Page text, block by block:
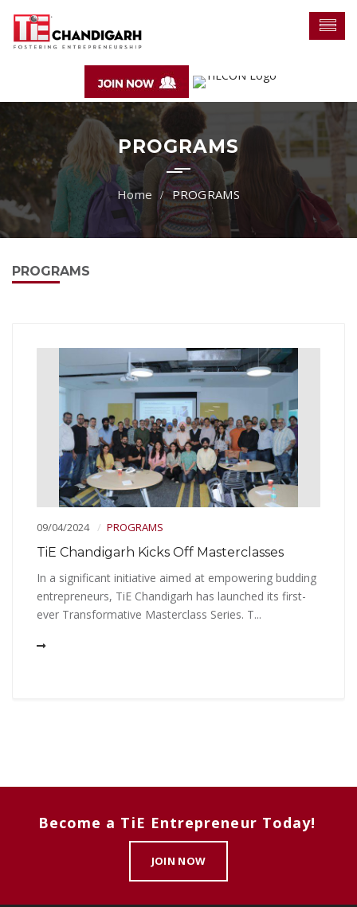
PROGRAMS
PROGRAMS
PROGRAMS
09/04/2024 PROGRAMS
TiE Chandigarh Kicks Off Masterclasses
In a significant initiative aimed at empowering budding
entrepreneurs, TiE Chandigarh has launched its first-
ever Transformative Masterclass Series. T...
Become a TiE Entrepreneur Today!
JOIN NOW